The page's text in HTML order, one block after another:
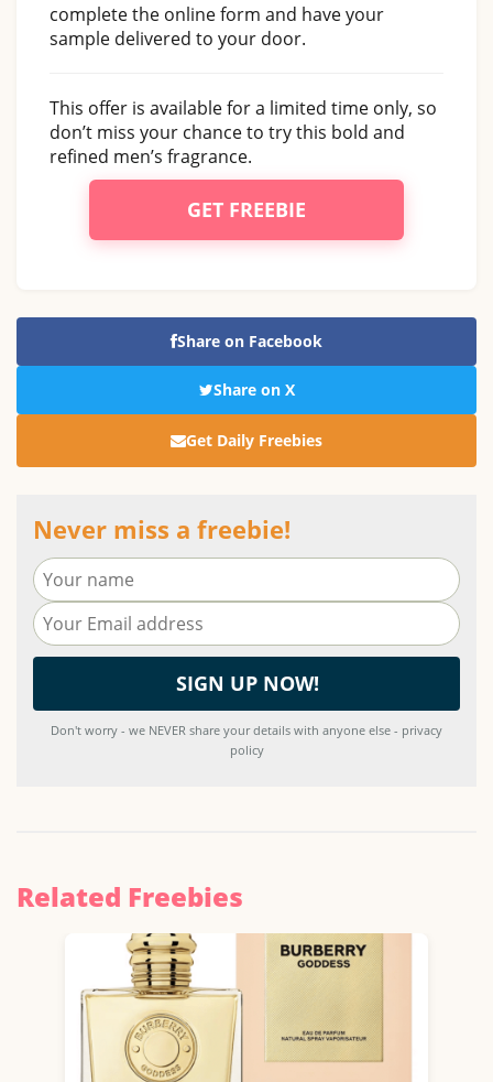
complete the online form and have your
sample delivered to your door.
This offer is available for a limited time only, so
don’t miss your chance to try this bold and
refined men’s fragrance.
GET FREEBIE
Share on Facebook
Share on X
Get Daily Freebies
Never miss a freebie!
Don't worry - we NEVER share your details with anyone else - privacy
policy
Related Freebies